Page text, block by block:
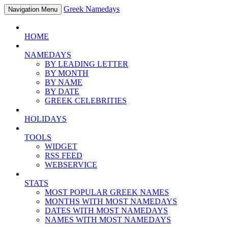
Navigation Menu Greek Namedays
HOME
NAMEDAYS
BY LEADING LETTER
BY MONTH
BY NAME
BY DATE
GREEK CELEBRITIES
HOLIDAYS
TOOLS
WIDGET
RSS FEED
WEBSERVICE
STATS
MOST POPULAR GREEK NAMES
MONTHS WITH MOST NAMEDAYS
DATES WITH MOST NAMEDAYS
NAMES WITH MOST NAMEDAYS